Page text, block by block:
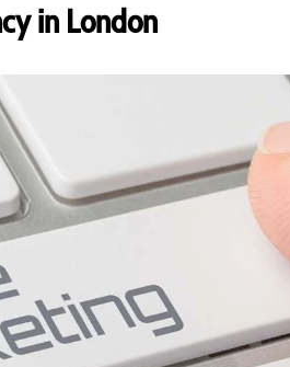
in London